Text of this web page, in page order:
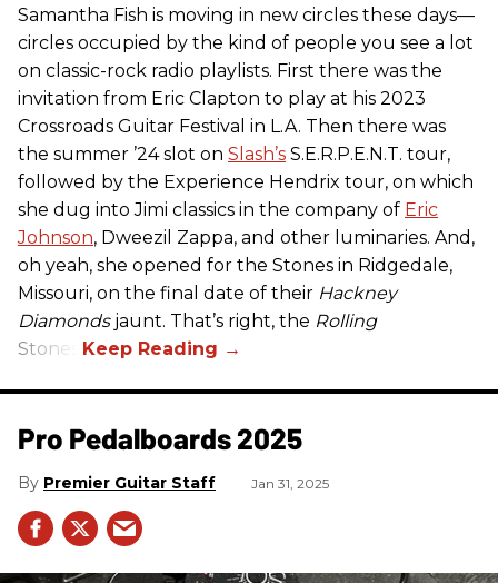
Samantha Fish is moving in new circles these days—
circles occupied by the kind of people you see a lot
on classic-rock radio playlists. First there was the
invitation from Eric Clapton to play at his 2023
Crossroads Guitar Festival in L.A. Then there was
the summer ’24 slot on Slash’s S.E.R.P.E.N.T. tour,
followed by the Experience Hendrix tour, on which
she dug into Jimi classics in the company of Eric
Johnson, Dweezil Zappa, and other luminaries. And,
oh yeah, she opened for the Stones in Ridgedale,
Missouri, on the final date of their Hackney
Diamondsjaunt. That’s right, the Rolling
Stones.
Pro Pedalboards​ 2025
Premier Guitar Staff Jan 31, 2025